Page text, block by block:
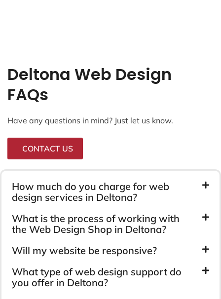
Deltona Web Design
FAQs
Have any questions in mind? Just let us know.
CONTACT US
How much do you charge for web
design services in Deltona?
What is the process of working with
the Web Design Shop in Deltona?
Will my website be responsive?
What type of web design support do
you offer in Deltona?